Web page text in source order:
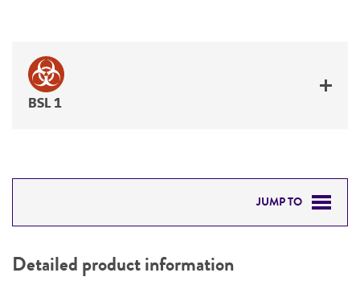
BSL 1
JUMP TO
PERMITS & RESTRICTIONS
Detailed product information